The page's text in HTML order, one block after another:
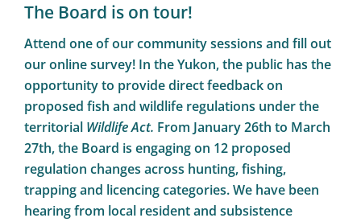
The Board is on tour!
Attend one of our community sessions and fill out
our online survey! In the Yukon, the public has the
opportunity to provide direct feedback on
proposed fish and wildlife regulations under the
territorial Wildlife Act. From January 26th to March
27th, the Board is engaging on 12 proposed
regulation changes across hunting, fishing,
trapping and licencing categories. We have been
hearing from local resident and subsistence